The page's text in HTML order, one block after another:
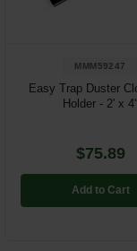
MMM59247
Easy Trap Duster
Holder - 2' x 4"
$75.89
Add to Cart